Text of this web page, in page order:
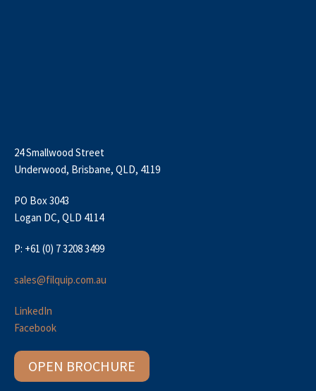
24 Smallwood Street
Underwood, Brisbane, QLD, 4119
PO Box 3043
Logan DC, QLD 4114
P: +61 (0) 7 3208 3499
sales@filquip.com.au
LinkedIn
Facebook
OPEN BROCHURE